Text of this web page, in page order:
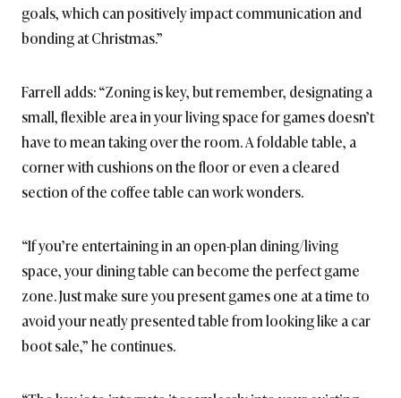
goals, which can positively impact communication and
bonding at Christmas.”
Farrell adds: “Zoning is key, but remember, designating a
small, flexible area in your living space for games doesn’t
have to mean taking over the room. A foldable table, a
corner with cushions on the floor or even a cleared
section of the coffee table can work wonders.
“If you’re entertaining in an open-plan dining/living
space, your dining table can become the perfect game
zone. Just make sure you present games one at a time to
avoid your neatly presented table from looking like a car
boot sale,” he continues.